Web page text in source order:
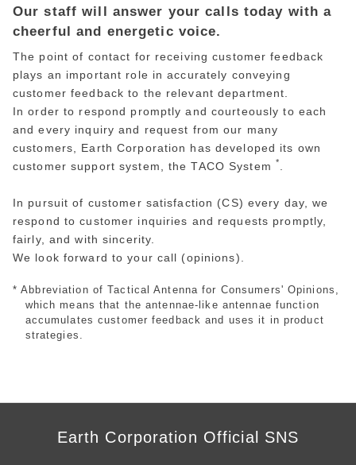
Our staff will answer your calls today with a
cheerful and energetic voice.
The point of contact for receiving customer feedback
plays an important role in accurately conveying
customer feedback to the relevant department.
In order to respond promptly and courteously to each
and every inquiry and request from our many
customers, Earth Corporation has developed its own
customer support system, the TACO System *
In pursuit of customer satisfaction (CS) every day, we
respond to customer inquiries and requests promptly,
fairly, and with sincerity.
We look forward to your call (opinions).
* Abbreviation of Tactical Antenna for Consumers' Opinions,
which means that the antennae-like antennae function
accumulates customer feedback and uses it in product
strategies.
Earth Corporation Official SNS